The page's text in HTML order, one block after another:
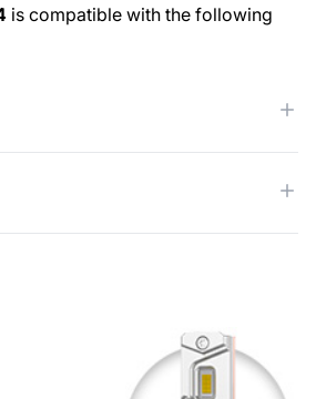
is compatible with the following